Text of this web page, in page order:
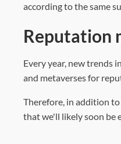
according to the same
Reputation
Every year, new trends
and metaverses for
Therefore, in addition
that we'll likely soon be